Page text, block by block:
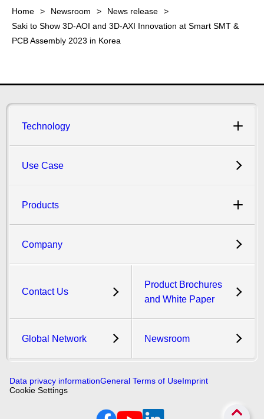
Home Newsroom
News release
Saki to Show 3D-AOI and 3D-AXI Innovation at Smart SMT &
PCB Assembly 2023 in Korea
Technology
Use Case
Products
Company
Contact Us
Product Brochures
and White Paper
Global Network Newsroom
Data privacy informationGeneral Terms of UseImprint
Cookie Settings